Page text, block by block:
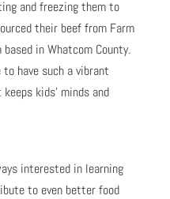
and freezing them to
their beef from Farm
in Whatcom County.
have such a vibrant
kids’ minds and
interested in learning
to even better food